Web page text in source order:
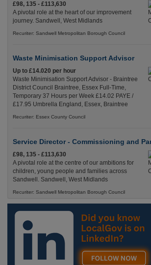
£98, 135 - £113,630
A pivotal role at the heart of our improvement
journey. Sandwell, West Midlands
Recuriter: Sandwell Metropolitan Borough Council
Waste Minimisation Support Advisor
Up to £14.020 per hour
Waste Minimisation Support Advisor - Braintree
District Council Braintree, Essex Full-Time,
Temporary 37 Hours per Week £14.02 PAYE /
£17.95 Umbrella England, Essex, Braintree
Recuriter: Essex County Council
Service Director - Commissioning and
£98, 135 - £113,630
A pivotal role at the centre of our ambitions for
children, young people and families across
Sandwell. Sandwell, West Midlands
Recuriter: Sandwell Metropolitan Borough Council